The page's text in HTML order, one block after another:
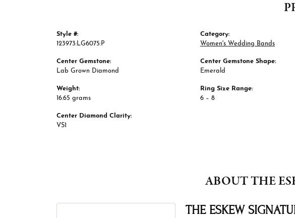
Style #:
123973:LG6075:P
Center Gemstone:
Lab Grown Diamond
Weight:
16.65 grams
Center Diamond Clarity:
VS1
Category:
Women's Wedding Bands
Center Gemstone Shape:
Emerald
Ring Size Range:
6 – 8
ABOUT THE
THE ESKEW